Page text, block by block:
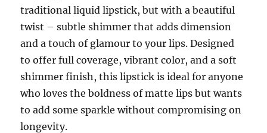
traditional liquid lipstick, but with a beautiful
twist – subtle shimmer that adds dimension
and a touch of glamour to your lips. Designed
to offer full coverage, vibrant color, and a soft
shimmer finish, this lipstick is ideal for anyone
who loves the boldness of matte lips but wants
to add some sparkle without compromising on
longevity.